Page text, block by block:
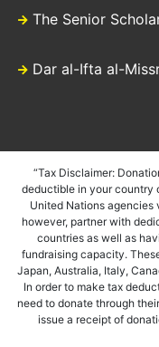
The Senior
Dar al-Ifta al-
“Tax Disclaimer:
deductible in your country
United Nations agencies
however, partner with
countries as well as
fundraising capacity.
Japan, Australia, Italy,
In order to make tax
need to donate through
issue a receipt of